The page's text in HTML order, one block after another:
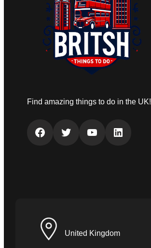
Find amazing things to do in the UK!
Facebook Twitter YouTube LinkedIn
United Kingdom